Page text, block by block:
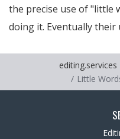
the precise use of "little
doing it. Eventually their
editing.services
Little